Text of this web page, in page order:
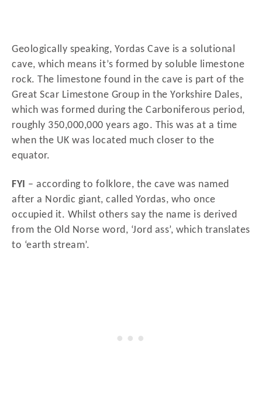
Geologically speaking, Yordas Cave is a solutional
cave, which means it’s formed by soluble limestone
rock. The limestone found in the cave is part of the
Great Scar Limestone Group in the Yorkshire Dales,
which was formed during the Carboniferous period,
roughly 350,000,000 years ago. This was at a time
when the UK was located much closer to the
equator.
FYI – according to folklore, the cave was named
after a Nordic giant, called Yordas, who once
occupied it. Whilst others say the name is derived
from the Old Norse word, ‘Jord ass’, which translates
to ‘earth stream’.